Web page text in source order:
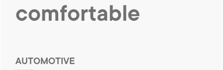
comfortable
AUTOMOTIVE